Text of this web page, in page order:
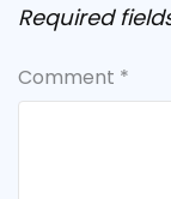
Required
Comment *